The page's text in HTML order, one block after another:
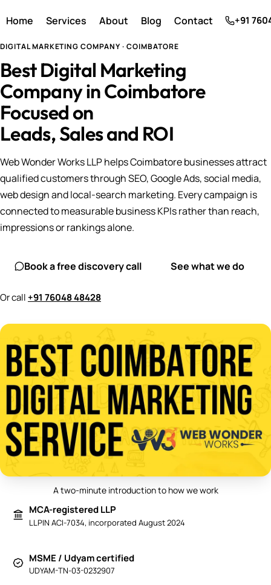
Home Services About Blog Contact +91
DIGITAL MARKETING COMPANY · COIMBATORE
Best Digital Marketing
Company in Coimbatore
Focused on
Leads, Sales and ROI
Web Wonder Works LLP helps Coimbatore businesses attract
qualified customers through SEO, Google Ads, social media,
web design and local-search marketing. Every campaign is
connected to measurable business KPIs rather than reach,
impressions or rankings alone.
Book a free discovery call See what we do
Or call+91 76048 48428
A two-minute introduction to how we work
MCA-registered LLP
LLPIN ACI-7034, incorporated August 2024
MSME / Udyam certified
UDYAM-TN-03-0232907